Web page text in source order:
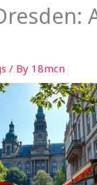
/ By 18mcn